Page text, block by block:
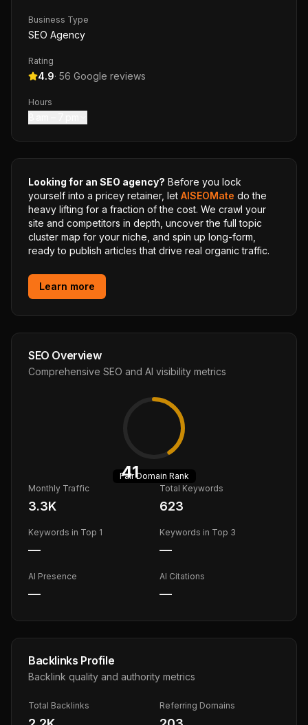
Business Type
SEO Agency
Rating
4.9· 56 Google reviews
Hours
Looking for an SEO agency? Before you lock
yourself into a pricey retainer, let AISEOMate do the
heavy lifting for a fraction of the cost. We crawl your
site and competitors in depth, uncover the full topic
cluster map for your niche, and spin up long-form,
ready to publish articles that drive real organic traffic.
Learn more
SEO Overview
Comprehensive SEO and AI visibility metrics
41
FairDomain Rank
Monthly Traffic
3.3K
Total Keywords
623
Keywords in Top 1
—
Keywords in Top 3
—
AI Presence
—
AI Citations
—
Backlinks Profile
Backlink quality and authority metrics
Total Backlinks Referring Domains